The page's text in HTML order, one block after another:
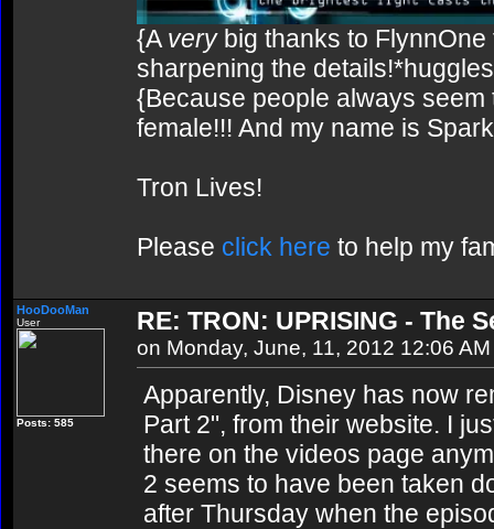
{A verybig thanks to FlynnOne
sharpening the
{Because people always
female!!! And my name is
Tron Lives!
Please click here to help my
HooDooMan
User
Posts: 585
RE: TRON: UPRISING - The
on Monday, June, 11, 2012 12:06 AM
Apparently, Disney has now
Part 2", from their website. I
there on the videos page
2 seems to have been taken
after Thursday when the